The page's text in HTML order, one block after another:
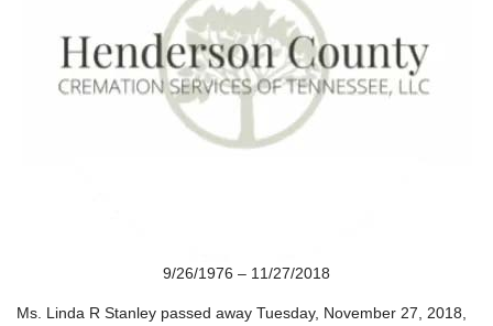
9/26/1976 – 11/27/2018
Ms. Linda R Stanley passed away Tuesday, November 27, 2018,